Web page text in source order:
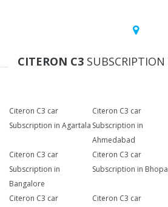
CITERON C3
Citeron C3 car
Subscription in Agartala
Citeron C3 car
Subscription in
Ahmedabad
Citeron C3 car
Subscription in
Bangalore
Citeron C3 car
Subscription in
Citeron C3 car
Citeron C3 car